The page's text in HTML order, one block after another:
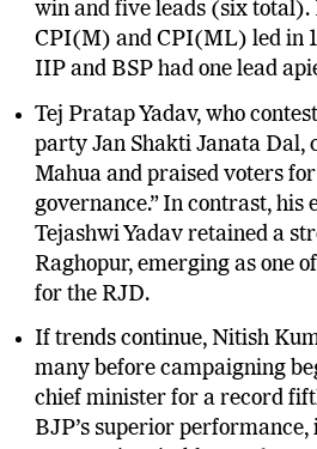
and 19 leads (25 total).
win and five leads (six
CPI(M) and CPI(ML) led in
IIP and BSP had one lead
Tej Pratap Yadav, who
party Jan Shakti Janata Dal,
Mahua and praised voters for
governance.” In contrast, his
Tejashwi Yadav retained a
Raghopur, emerging as one
for the RJD.
If trends continue, Nitish
many before campaigning
chief minister for a record